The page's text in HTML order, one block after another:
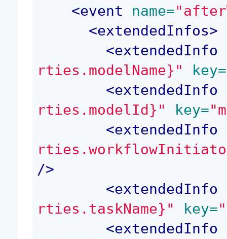
<event name=
<extendedInfos>
<extendedInfo
rties.modelName}"
key=
<extendedInfo
rties.modelId}"
key=
<extendedInfo
/>
<extendedInfo
rties.taskName}"
key=
<extendedInfo